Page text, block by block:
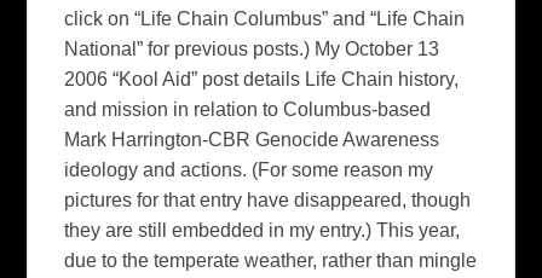
click on “Life Chain Columbus” and “Life Chain
National” for previous posts.) My October 13
2006 “Kool Aid” post details Life Chain history,
and mission in relation to Columbus-based
Mark Harrington-CBR Genocide Awareness
ideology and actions. (For some reason my
pictures for that entry have disappeared, though
they are still embedded in my entry.) This year,
due to the temperate weather, rather than mingle